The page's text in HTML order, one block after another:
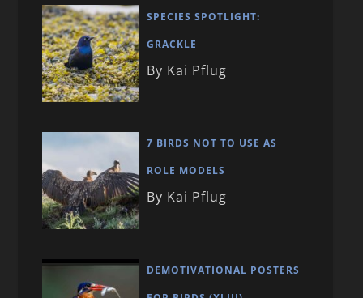
SPECIES SPOTLIGHT:
GRACKLE
By Kai Pflug
7 BIRDS NOT TO USE AS
ROLE MODELS
By Kai Pflug
DEMOTIVATIONAL POSTERS